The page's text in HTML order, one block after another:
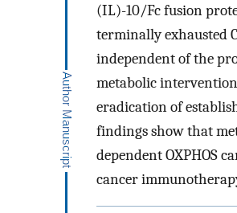
(IL)-10/Fc fusion
terminally exhausted
independent of the
metabolic
eradication of
findings show that
dependent OXPHOS
cancer